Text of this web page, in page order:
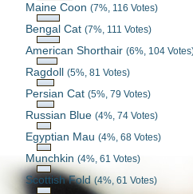
Maine Coon(7%, 116 Votes)
Bengal Cat(7%, 111 Votes)
American Shorthair(6%, 104
Ragdoll(5%, 81 Votes)
Persian Cat(5%, 79 Votes)
Russian Blue(4%, 74 Votes)
Egyptian Mau(4%, 68 Votes)
Munchkin(4%, 61 Votes)
Scottish Fold(4%, 61 Votes)